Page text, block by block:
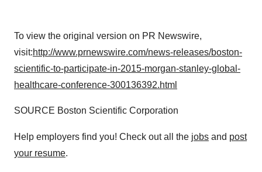
To view the original version on PR Newswire,
visit:http://www.prnewswire.com/news-releases/boston-
scientific-to-participate-in-2015-morgan-stanley-global-
healthcare-conference-300136392.html
SOURCE Boston Scientific Corporation
Help employers find you! Check out all the jobs and post
your resume.